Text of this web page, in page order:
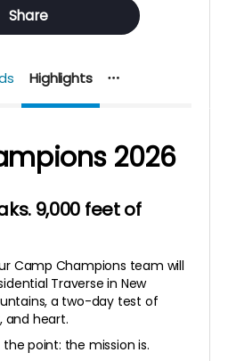
Share
Highlights
2026
9,000 feet of
Camp Champions team will
Traverse in New
a two-day test of
and heart.
point: the mission is.